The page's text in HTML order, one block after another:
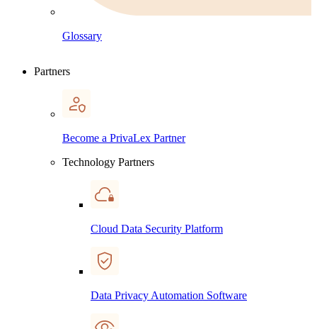
Glossary
Partners
Become a PrivaLex Partner
Technology Partners
Cloud Data Security Platform
Data Privacy Automation Software